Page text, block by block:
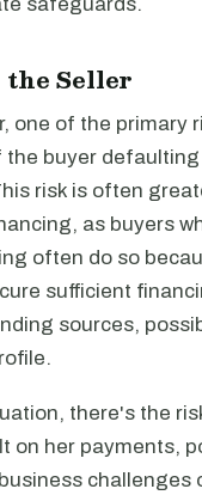
Seller
one of the primary
the buyer
risk is often
as buyers
often do so
sufficient
sources,
there's the
on her payments,
challenges